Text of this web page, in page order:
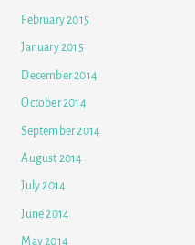
February 2015
January 2015
December 2014
October 2014
September 2014
August 2014
July 2014
June 2014
May 2014